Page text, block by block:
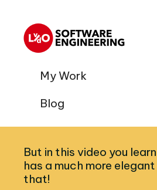
My Work
Blog
But in this video you
has a much more
that!